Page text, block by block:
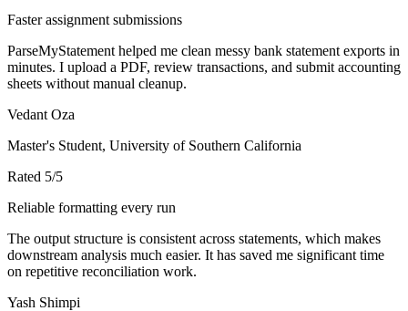
Faster assignment submissions
ParseMyStatement helped me clean messy bank statement exports in
minutes. I upload a PDF, review transactions, and submit accounting
sheets without manual cleanup.
Vedant Oza
Master's Student, University of Southern California
Rated 5/5
Reliable formatting every run
The output structure is consistent across statements, which makes
downstream analysis much easier. It has saved me significant time
on repetitive reconciliation work.
Yash Shimpi